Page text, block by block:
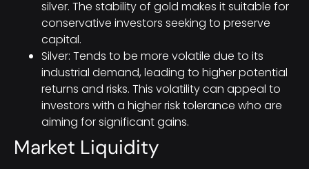
silver. The stability of gold makes it suitable for
conservative investors seeking to preserve
capital.
Silver: Tends to be more volatile due to its
industrial demand, leading to higher potential
returns and risks. This volatility can appeal to
investors with a higher risk tolerance who are
aiming for significant gains.
Market Liquidity